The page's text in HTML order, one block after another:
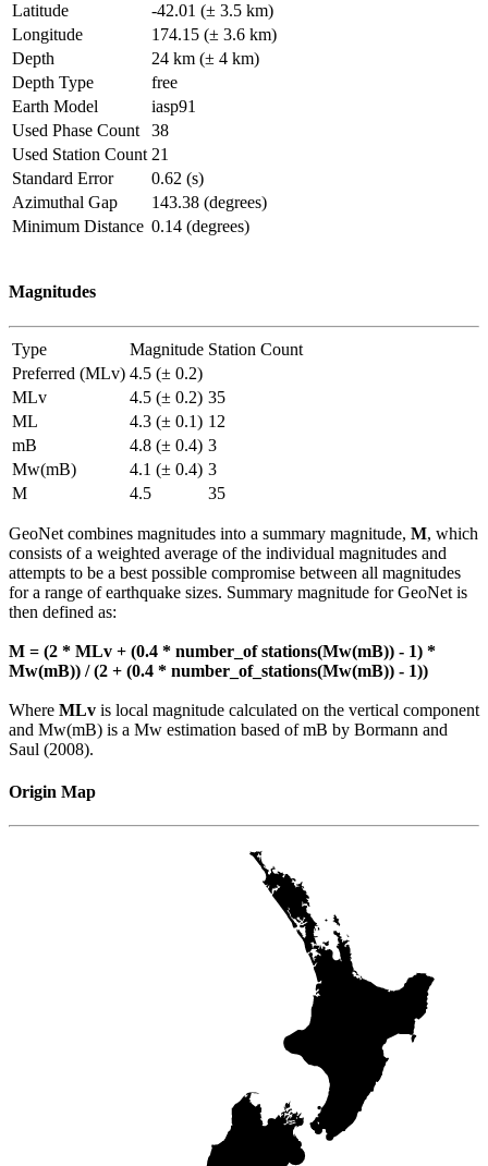
Latitude
-42.01 (± 3.5 km)
Longitude
174.15 (± 3.6 km)
Depth
24 km (± 4 km)
Depth Type
free
Earth Model
iasp91
Used Phase Count
38
Used Station Count 21
Standard Error
0.62 (s)
Azimuthal Gap
143.38 (degrees)
Minimum Distance 0.14 (degrees)
Magnitudes
Type Magnitude Station Count
Preferred (MLv) 4.5 (± 0.2)
MLv
4.5 (± 0.2) 35
ML
4.3 (± 0.1) 12
mB
4.8 (± 0.4) 3
Mw(mB)
4.1 (± 0.4) 3
M
4.5 35
GeoNet combines magnitudes into a summary magnitude, M, which
consists of a weighted average of the individual magnitudes and
attempts to be a best possible compromise between all magnitudes
for a range of earthquake sizes. Summary magnitude for GeoNet is
then defined as:
M = (2 * MLv + (0.4 * number_of stations(Mw(mB)) - 1) *
Mw(mB)) / (2 + (0.4 * number_of_stations(Mw(mB)) - 1))
Where MLv is local magnitude calculated on the vertical component
and Mw(mB) is a Mw estimation based of mB by Bormann and
Saul (2008).
Origin Map